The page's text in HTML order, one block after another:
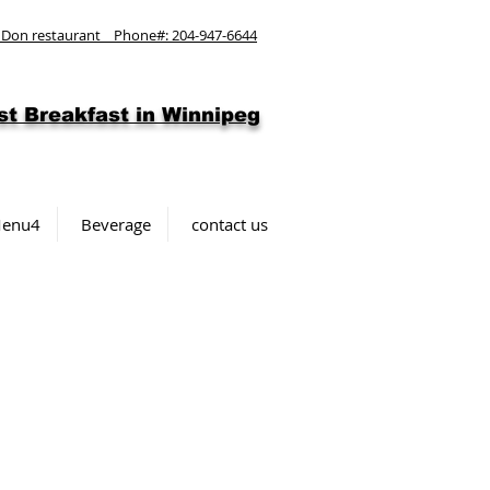
restaurant Phone#: 204-947-6644
Breakfast in Winnipeg
Beverage contact us